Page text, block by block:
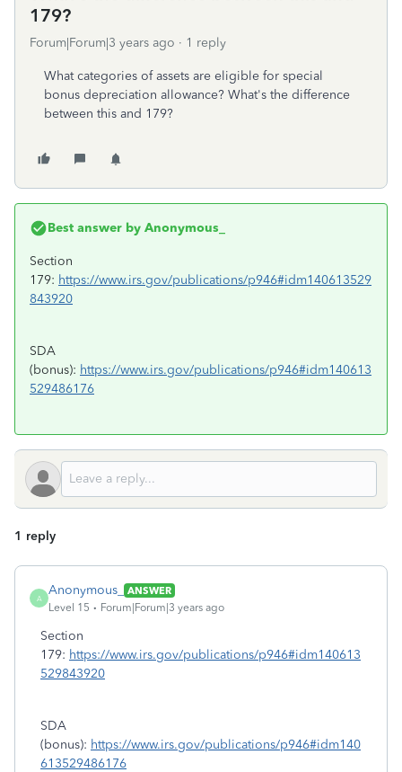
179?
Forum|Forum|3 years ago 1 reply
What categories of assets are eligible for special
bonus depreciation allowance? What's the difference
between this and 179?
Best answer by Anonymous_
Section
179: https://www.irs.gov/publications/p946#idm140613529
843920
SDA
(bonus): https://www.irs.gov/publications/p946#idm140613
529486176
1 reply
A
Anonymous_
ANSWER
Level 15
Forum|Forum|3 years ago
Section
179: https://www.irs.gov/publications/p946#idm140613
529843920
SDA
(bonus): https://www.irs.gov/publications/p946#idm140
613529486176